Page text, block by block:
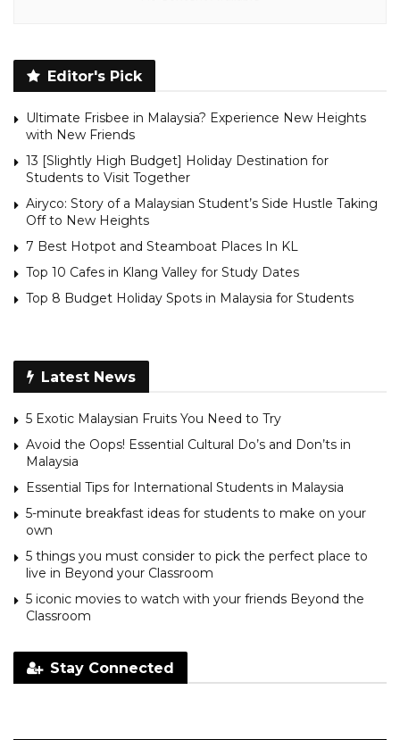
Editor's Pick
Ultimate Frisbee in Malaysia? Experience New Heights
with New Friends
13 [Slightly High Budget] Holiday Destination for
Students to Visit Together
Airyco: Story of a Malaysian Student’s Side Hustle Taking
Off to New Heights
7 Best Hotpot and Steamboat Places In KL
Top 10 Cafes in Klang Valley for Study Dates
Top 8 Budget Holiday Spots in Malaysia for Students
Latest News
5 Exotic Malaysian Fruits You Need to Try
Avoid the Oops! Essential Cultural Do’s and Don’ts in
Malaysia
Essential Tips for International Students in Malaysia
5-minute breakfast ideas for students to make on your
own
5 things you must consider to pick the perfect place to
live in Beyond your Classroom
5 iconic movies to watch with your friends Beyond the
Classroom
Stay Connected